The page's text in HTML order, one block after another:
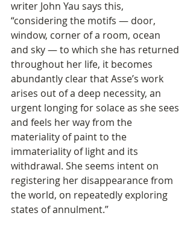
writer John Yau says this,
“considering the motifs — door,
window, corner of a room, ocean
and sky — to which she has returned
throughout her life, it becomes
abundantly clear that Asse’s work
arises out of a deep necessity, an
urgent longing for solace as she sees
and feels her way from the
materiality of paint to the
immateriality of light and its
withdrawal. She seems intent on
registering her disappearance from
the world, on repeatedly exploring
states of annulment.”